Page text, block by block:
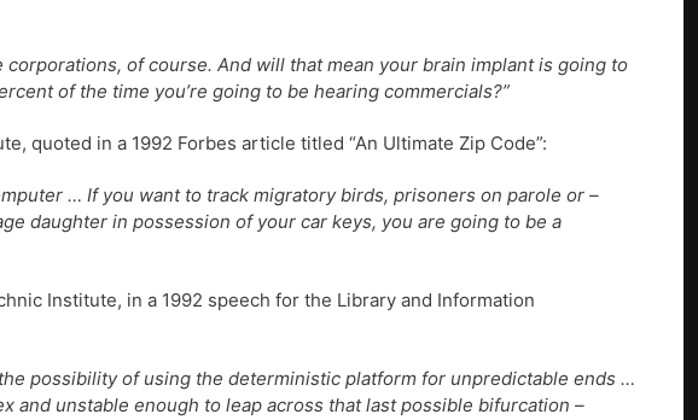
corporations, of course. And will that mean your brain implant is going to
of the time you’re going to be hearing commercials?”
quoted in a 1992 Forbes article titled “An Ultimate Zip Code”:
… If you want to track migratory birds, prisoners on parole or –
daughter in possession of your car keys, you are going to be a
Institute, in a 1992 speech for the Library and Information
possibility of using the deterministic platform for unpredictable ends …
and unstable enough to leap across that last possible bifurcation –